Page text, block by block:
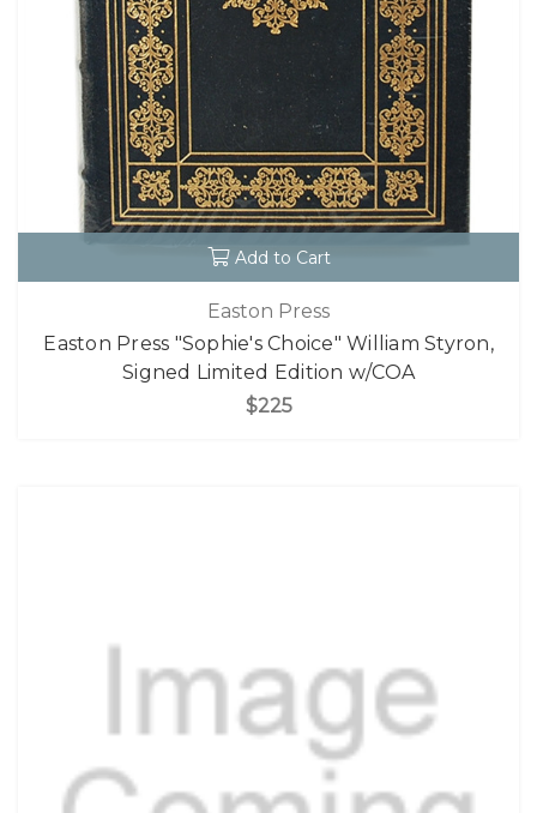
Add to Cart
Easton Press
Easton Press "Sophie's Choice" William Styron,
Signed Limited Edition w/COA
$225